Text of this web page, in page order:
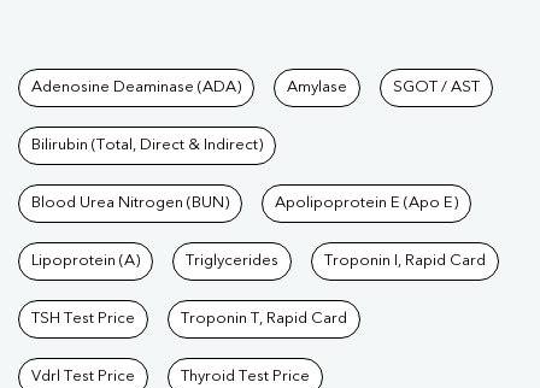
Tests available at Pathkind
Adenosine Deaminase (ADA) Amylase SGOT / AST
Bilirubin (Total, Direct & Indirect)
Blood Urea Nitrogen (BUN) Apolipoprotein E (Apo E)
Lipoprotein (A) Triglycerides Troponin I, Rapid Card
TSH Test Price Troponin T, Rapid Card
Vdrl Test Price Thyroid Test Price